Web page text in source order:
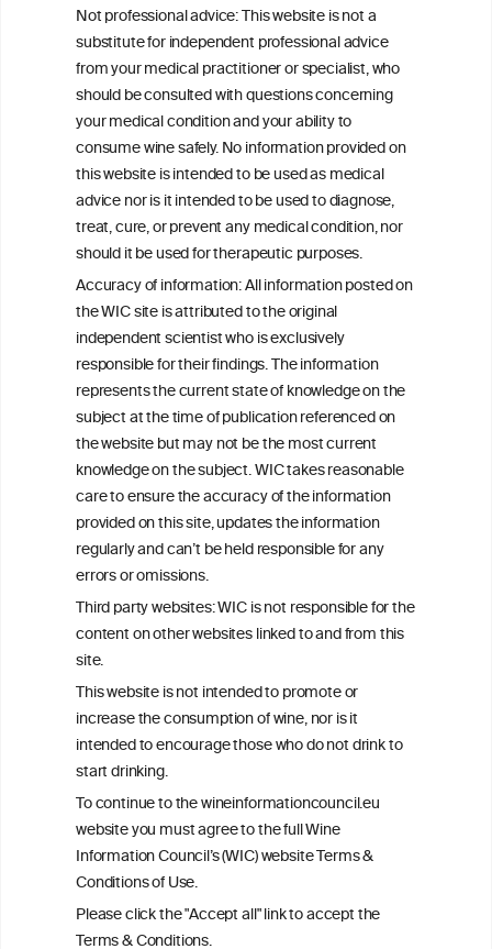
Not professional advice: This website is not a
substitute for independent professional advice
from your medical practitioner or specialist, who
should be consulted with questions concerning
your medical condition and your ability to
consume wine safely. No information provided on
this website is intended to be used as medical
advice nor is it intended to be used to diagnose,
treat, cure, or prevent any medical condition, nor
should it be used for therapeutic purposes.
Accuracy of information: All information posted on
the WIC site is attributed to the original
independent scientist who is exclusively
responsible for their findings. The information
represents the current state of knowledge on the
subject at the time of publication referenced on
the website but may not be the most current
knowledge on the subject. WIC takes reasonable
care to ensure the accuracy of the information
provided on this site, updates the information
regularly and can’t be held responsible for any
errors or omissions.
Third party websites: WIC is not responsible for the
content on other websites linked to and from this
site.
This website is not intended to promote or
increase the consumption of wine, nor is it
intended to encourage those who do not drink to
start drinking.
To continue to the wineinformationcouncil.eu
website you must agree to the full Wine
Information Council’s (WIC) website Terms &
Conditions of Use.
Please click the "Accept all" link to accept the
Terms & Conditions.
PRINT
BACK TO THE NEWS
ineInformation
ouncil®
We love your feedback.
Get in touch with us.
+32 (0)2 230 99 70
info@wineinformationcouncil.com
This website is not a substitute for independent professional
advice from your medical practitioner or specialist, who should be
consulted with questions concerning your medical condition and
your ability to consume wine safely.
All information posted on the WIC site, selected using ANZFA
Criteria, is attributed to the original independent scientist who is
exclusively responsible for their findings. The information
represents the current state of knowledge on the subject at the
time of publication referenced on the website but may not be the
most current knowledge on the subject.
Read more on ourDisclaimer andPrivacy Policy
TERMS & CONDITIONS
COOKIE POLICY